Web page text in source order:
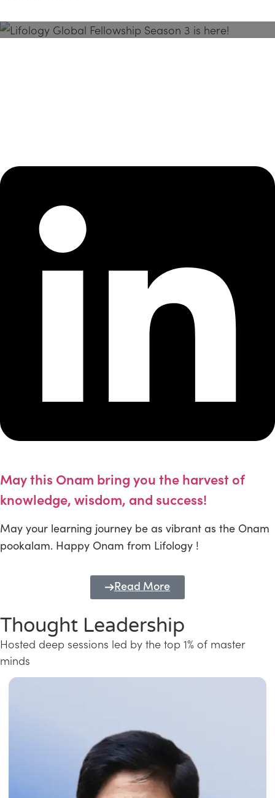
May this Onam bring you the harvest of
knowledge, wisdom, and success!
May your learning journey be as vibrant as the Onam
pookalam. Happy Onam from Lifology !
Read More
Thought Leadership
Hosted deep sessions led by the top 1% of master
minds